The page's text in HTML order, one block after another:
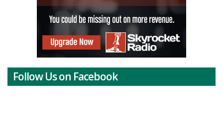
Follow Us on Facebook